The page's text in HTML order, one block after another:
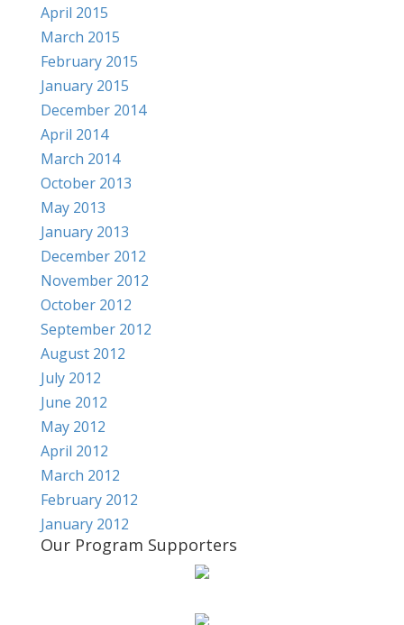
April 2015
March 2015
February 2015
January 2015
December 2014
April 2014
March 2014
October 2013
May 2013
January 2013
December 2012
November 2012
October 2012
September 2012
August 2012
July 2012
June 2012
May 2012
April 2012
March 2012
February 2012
January 2012
Our Program Supporters